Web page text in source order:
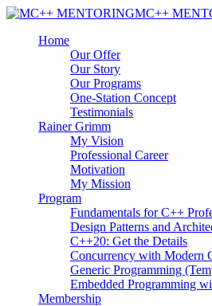
MC++
Home
Our Offer
Our Story
Our Programs
One-Station Concept
Testimonials
Rainer Grimm
My Vision
Professional Career
Motivation
My Mission
Program
Fundamentals for C++
Design Patterns and
C++20: Get the Details
Concurrency with Modern
Generic Programming
Embedded Programming
Membership